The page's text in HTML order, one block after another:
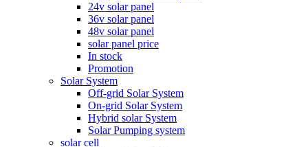
24v solar panel
36v solar panel
48v solar panel
solar panel price
In stock
Promotion
Solar System
Off-grid Solar System
On-grid Solar System
Hybrid solar System
Solar Pumping system
solar cell